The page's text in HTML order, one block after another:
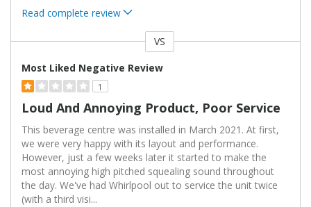
Read complete review
VS
Most Liked Negative Review
1
Loud And Annoying Product, Poor Service
This beverage centre was installed in March 2021. At first,
we were very happy with its layout and performance.
However, just a few weeks later it started to make the
most annoying high pitched squealing sound throughout
the day. We've had Whirlpool out to service the unit twice
(with a third visi...